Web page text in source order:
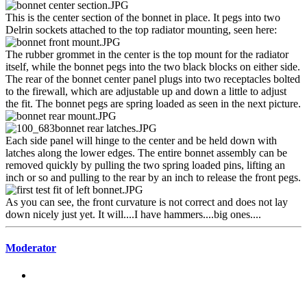
This is the center section of the bonnet in place. It pegs into two
Delrin sockets attached to the top radiator mounting, seen here:
The rubber grommet in the center is the top mount for the radiator
itself, while the bonnet pegs into the two black blocks on either side.
The rear of the bonnet center panel plugs into two receptacles bolted
to the firewall, which are adjustable up and down a little to adjust
the fit. The bonnet pegs are spring loaded as seen in the next picture.
Each side panel will hinge to the center and be held down with
latches along the lower edges. The entire bonnet assembly can be
removed quickly by pulling the two spring loaded pins, lifting an
inch or so and pulling to the rear by an inch to release the front pegs.
As you can see, the front curvature is not correct and does not lay
down nicely just yet. It will....I have hammers....big ones....
Moderator